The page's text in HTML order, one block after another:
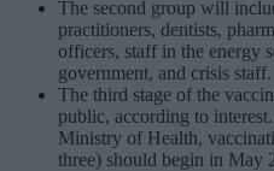
The second group will
practitioners, dentists,
officers, staff in the energy
government, and crisis staff.
The third stage of the
public, according to
Ministry of Health,
three) should begin in May